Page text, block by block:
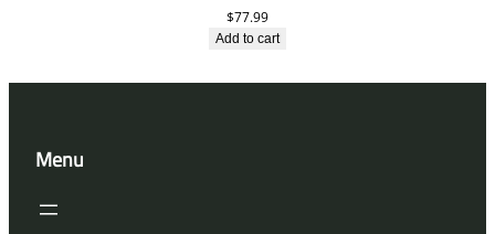
$77.99
Add to cart
Menu